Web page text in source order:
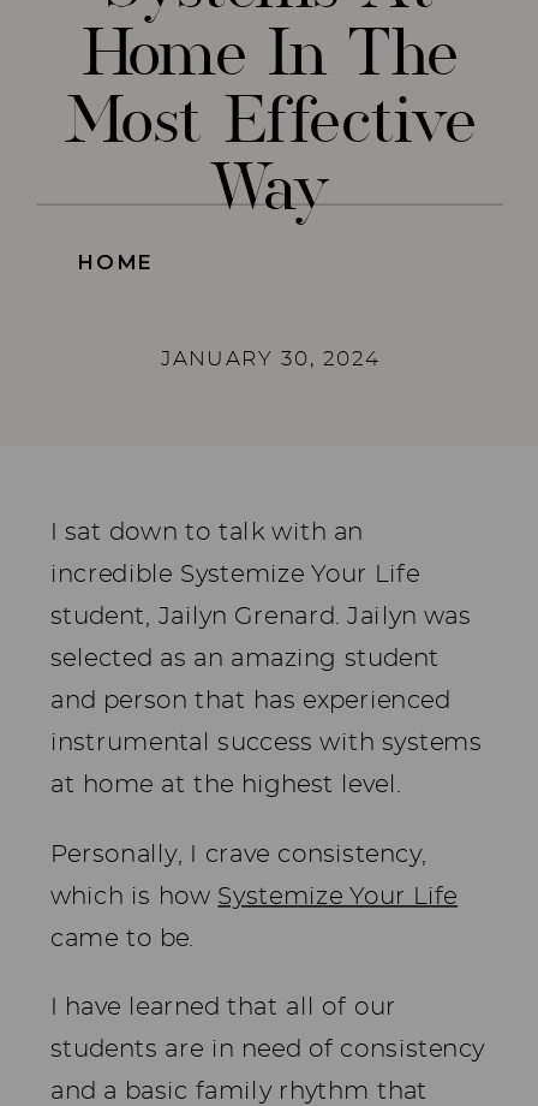
Home In The
Most Effective
Way
JANUARY 30, 2024
HOME
I sat down to talk with an
incredible Systemize Your Life
student, Jailyn Grenard. Jailyn was
selected as an amazing student
and person that has experienced
instrumental success with systems
at home at the highest level.
Personally, I crave consistency,
which is how Systemize Your Life
came to be.
I have learned that all of our
students are in need of consistency
and a basic family rhythm that